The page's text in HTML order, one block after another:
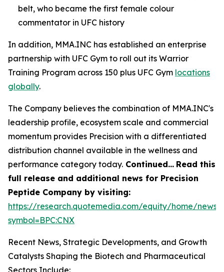
belt, who became the first female colour
commentator in UFC history
In addition, MMA.INC has established an enterprise
partnership with UFC Gym to roll out its Warrior
Training Program across 150 plus UFC Gym locations
globally.
The Company believes the combination of MMA.INC's
leadership profile, ecosystem scale and commercial
momentum provides Precision with a differentiated
distribution channel available in the wellness and
performance category today. Continued… Read this
full release and additional news for Precision
Peptide Company by visiting:
https://research.quotemedia.com/equity/home/news?
symbol=BPC:CNX
Recent News, Strategic Developments, and Growth
Catalysts Shaping the Biotech and Pharmaceutical
Sectors Include: